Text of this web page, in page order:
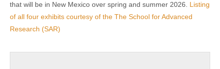
that will be in New Mexico over spring and summer 2026. Listing
of all four exhibits courtesy of the The School for Advanced
Research (SAR)